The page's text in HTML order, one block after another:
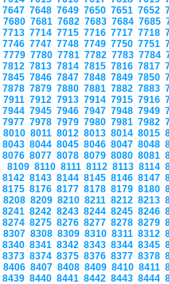
7647 7648 7649 7650 7651 7652
7680 7681 7682 7683 7684 7685
7713 7714 7715 7716 7717 7718
7746 7747 7748 7749 7750 7751
7779 7780 7781 7782 7783 7784
7812 7813 7814 7815 7816 7817
7845 7846 7847 7848 7849 7850
7878 7879 7880 7881 7882 7883
7911 7912 7913 7914 7915 7916
7944 7945 7946 7947 7948 7949
7977 7978 7979 7980 7981 7982
8010 8011 8012 8013 8014 8015
8043 8044 8045 8046 8047 8048
8076 8077 8078 8079 8080 8081
8109 8110 8111 8112 8113 8114
8142 8143 8144 8145 8146 8147
8175 8176 8177 8178 8179 8180
8208 8209 8210 8211 8212 8213
8241 8242 8243 8244 8245 8246
8274 8275 8276 8277 8278 8279
8307 8308 8309 8310 8311 8312
8340 8341 8342 8343 8344 8345
8373 8374 8375 8376 8377 8378
8406 8407 8408 8409 8410 8411
8439 8440 8441 8442 8443 8444